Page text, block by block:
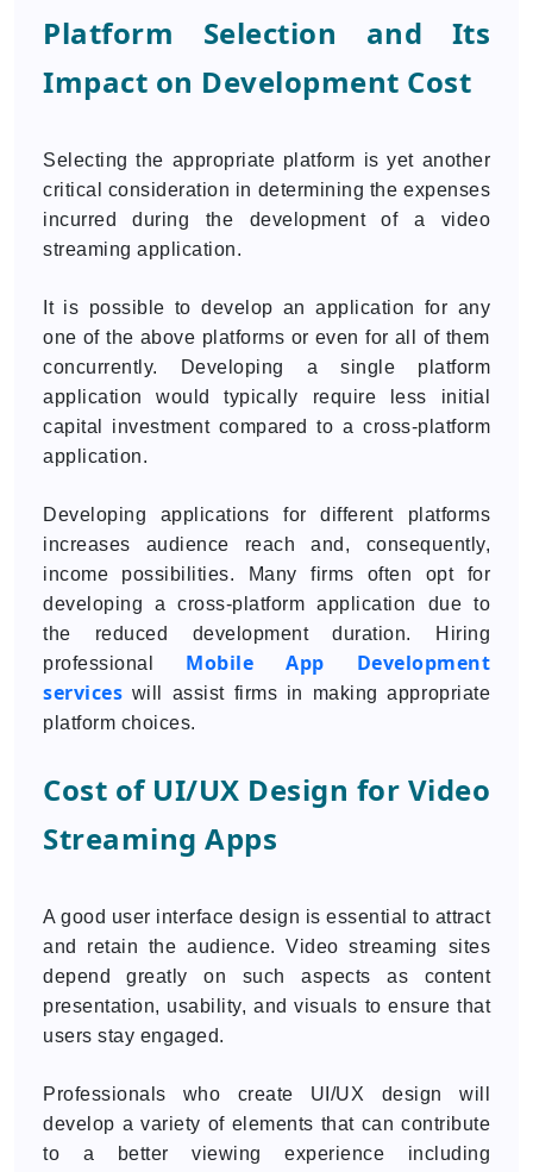
Platform Selection and Its
Impact on Development Cost
Selecting the appropriate platform is yet another
critical consideration in determining the expenses
incurred during the development of a video
streaming application.
It is possible to develop an application for any
one of the above platforms or even for all of them
concurrently. Developing a single platform
application would typically require less initial
capital investment compared to a cross-platform
application.
Developing applications for different platforms
increases audience reach and, consequently,
income possibilities. Many firms often opt for
developing a cross-platform application due to
the reduced development duration. Hiring
professional Mobile App Development
services will assist firms in making appropriate
platform choices.
Cost of UI/UX Design for Video
Streaming Apps
A good user interface design is essential to attract
and retain the audience. Video streaming sites
depend greatly on such aspects as content
presentation, usability, and visuals to ensure that
users stay engaged.
Professionals who create UI/UX design will
develop a variety of elements that can contribute
to a better viewing experience including